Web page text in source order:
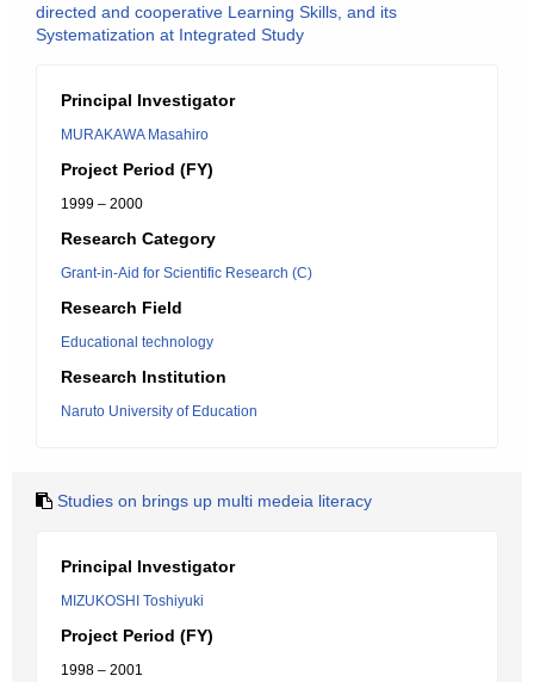
directed and cooperative Learning Skills, and its
Systematization at Integrated Study
Principal Investigator
MURAKAWA Masahiro
Project Period (FY)
1999 – 2000
Research Category
Grant-in-Aid for Scientific Research (C)
Research Field
Educational technology
Research Institution
Naruto University of Education
Studies on brings up multi medeia literacy
Principal Investigator
MIZUKOSHI Toshiyuki
Project Period (FY)
1998 – 2001